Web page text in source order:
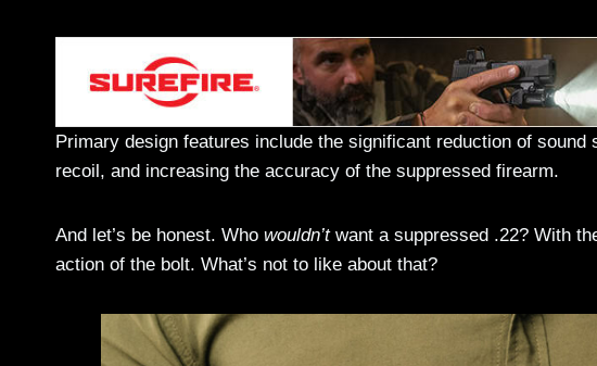
Primary design features include the significant reduction of
recoil, and increasing the accuracy of the suppressed firearm.
And let’s be honest. Who wouldn’twant a suppressed .22? With
action of the bolt. What’s not to like about that?